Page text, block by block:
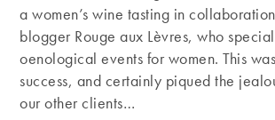
a women’s wine tasting in
blogger Rouge aux Lèvres, who
oenological events for women. This
success, and certainly piqued the
our other clients…